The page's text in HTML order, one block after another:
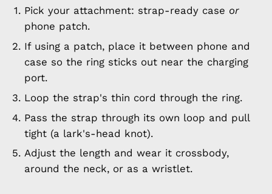
Pick your attachment: strap-ready case or
phone patch.
If using a patch, place it between phone and
case so the ring sticks out near the charging
port.
Loop the strap's thin cord through the ring.
Pass the strap through its own loop and pull
tight (a lark's-head knot).
Adjust the length and wear it crossbody,
around the neck, or as a wristlet.